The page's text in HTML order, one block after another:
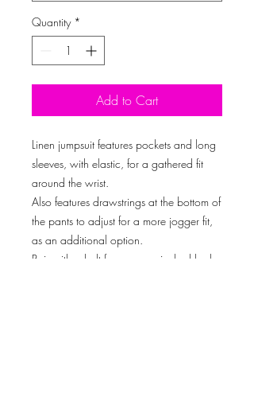
Quantity *
Add to Cart
Linen jumpsuit features pockets and long
sleeves, with elastic, for a gathered fit
around the wrist.
Also features drawstrings at the bottom of
the pants to adjust for a more jogger fit,
as an additional option.
Pair with a belt for a more cinched look,